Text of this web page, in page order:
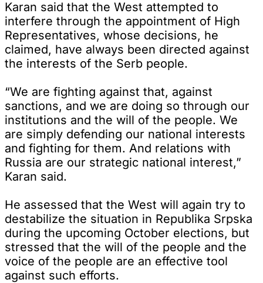
Karan said that the West attempted to
interfere through the appointment of High
Representatives, whose decisions, he
claimed, have always been directed against
the interests of the Serb people.
“We are fighting against that, against
sanctions, and we are doing so through our
institutions and the will of the people. We
are simply defending our national interests
and fighting for them. And relations with
Russia are our strategic national interest,”
Karan said.
He assessed that the West will again try to
destabilize the situation in Republika Srpska
during the upcoming October elections, but
stressed that the will of the people and the
voice of the people are an effective tool
against such efforts.